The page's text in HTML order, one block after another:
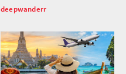
deepwanderr